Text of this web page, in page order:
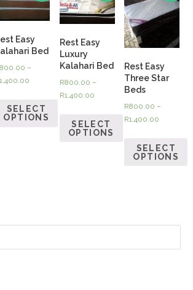
Easy
Bed
800.00 –
1,400.00
SELECT
OPTIONS
Rest Easy
Luxury
Kalahari Bed
R800.00 –
R1,400.00
SELECT
OPTIONS
Rest Easy
Three Star
Beds
R800.00 –
R1,400.00
SELECT
OPTIONS